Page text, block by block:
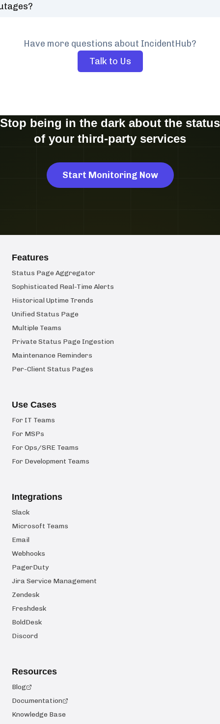
Have more questions about IncidentHub?
Talk to Us
Stop being in the dark about the status
of your third-party services
Start Monitoring Now
Features
Status Page Aggregator
Sophisticated Real-Time Alerts
Historical Uptime Trends
Unified Status Page
Multiple Teams
Private Status Page Ingestion
Maintenance Reminders
Per-Client Status Pages
Use Cases
For IT Teams
For MSPs
For Ops/SRE Teams
For Development Teams
Integrations
Slack
Microsoft Teams
Email
Webhooks
PagerDuty
Jira Service Management
Zendesk
Freshdesk
BoldDesk
Discord
Resources
Blog
Documentation
Knowledge Base